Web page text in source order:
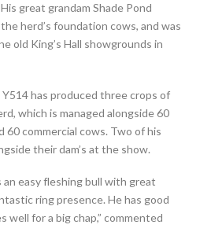
great grandam Shade Pond
herd’s foundation cows, and was
old King’s Hall showgrounds in
has produced three crops of
which is managed alongside 60
60 commercial cows. Two of his
their dam’s at the show.
an easy fleshing bull with great
ring presence. He has good
well for a big chap,” commented